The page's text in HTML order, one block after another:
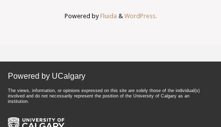
Powered byFluida & WordPress.
Powered by UCalgary
The views, information, or opinions expressed on this site are solely those of the individual(s)
involved and do not necessarily represent the position of the University of Calgary as an
institution.